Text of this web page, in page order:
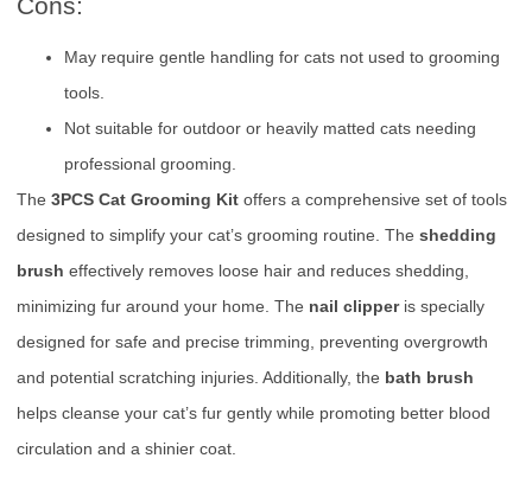
May require gentle handling for cats not used to grooming
tools.
Not suitable for outdoor or heavily matted cats needing
professional grooming.
The 3PCS Cat Grooming Kit offers a comprehensive set of tools
designed to simplify your cat’s grooming routine. The shedding
brush effectively removes loose hair and reduces shedding,
minimizing fur around your home. The nail clipperis specially
designed for safe and precise trimming, preventing overgrowth
and potential scratching injuries. Additionally, the bath brush
helps cleanse your cat’s fur gently while promoting better blood
circulation and a shinier coat.